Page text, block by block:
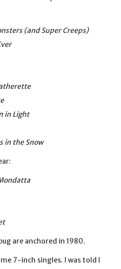
(and Super Creeps)
in Light
in the Snow
are anchored in 1980.
7-inch singles. I was told I